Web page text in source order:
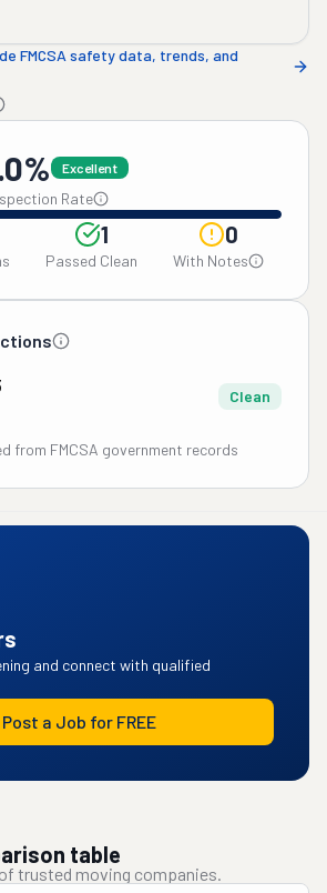
FMCSA safety data, trends, and
Excellent
Rate
1
Passed Clean
0
With Notes
Clean
from FMCSA government records
and connect with qualified
Post a Job for FREE
table
trusted moving companies.